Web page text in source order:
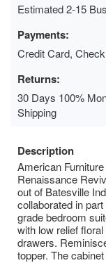
Estimated 2-15
Payments:
Credit Card,
Returns:
30 Days 100%
Shipping
Description
American
Renaissance
out of Batesville
collaborated in
grade bedroom
with low relief
drawers.
topper. The